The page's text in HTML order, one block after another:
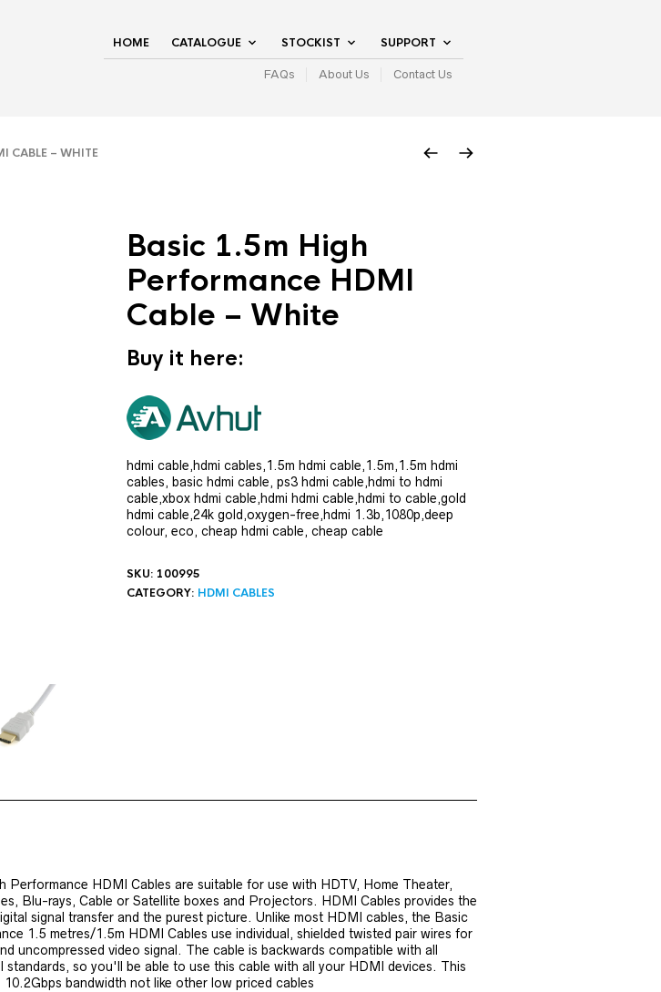
HOME CATALOGUE STOCKIST SUPPORT
FAQs About Us Contact Us
CABLE – WHITE
Basic 1.5m High
Performance HDMI
Cable – White
Buy it here:
hdmi cable,hdmi cables,1.5m hdmi cable,1.5m,1.5m hdmi
cables, basic hdmi cable, ps3 hdmi cable,hdmi to hdmi
cable,xbox hdmi cable,hdmi hdmi cable,hdmi to cable,gold
hdmi cable,24k gold,oxygen-free,hdmi 1.3b,1080p,deep
colour, eco, cheap hdmi cable, cheap cable
SKU: 100995
CATEGORY: HDMI CABLES
Performance HDMI Cables are suitable for use with HDTV, Home Theater,
Blu-rays, Cable or Satellite boxes and Projectors. HDMI Cables provides the
signal transfer and the purest picture. Unlike most HDMI cables, the Basic
1.5 metres/1.5m HDMI Cables use individual, shielded twisted pair wires for
uncompressed video signal. The cable is backwards compatible with all
standards, so you'll be able to use this cable with all your HDMI devices. This
10.2Gbps bandwidth not like other low priced cables